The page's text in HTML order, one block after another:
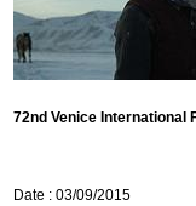
72nd Venice International
Date : 03/09/2015